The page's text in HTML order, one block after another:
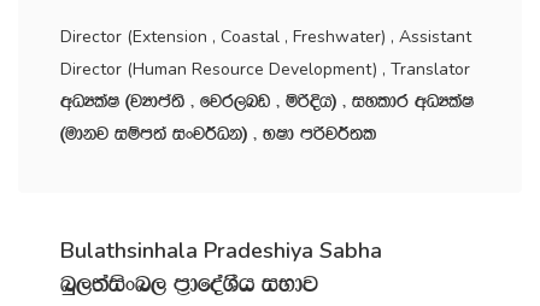
Director (Extension , Coastal , Freshwater) , Assistant
Director (Human Resource Development) , Translator
wOHlaI ^jHdma;s " fjr,nv " ñßÈh& " iyldr wOHlaI
^udkj iïm;a ixj¾Ok& " NId mßj¾;l
Bulathsinhala Pradeshiya Sabha
nq,;aisxn, m‍%dfoaYSh iNdj